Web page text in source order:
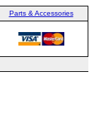
Parts & Accessories